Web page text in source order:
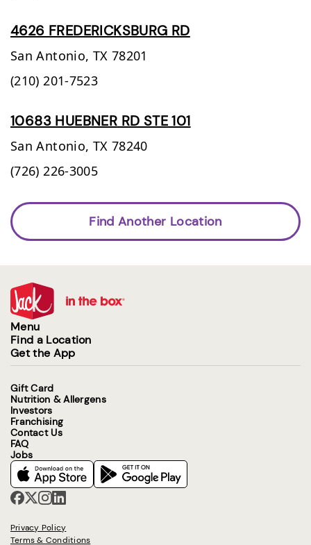
4626 FREDERICKSBURG RD
San Antonio, TX 78201
(210) 201-7523
10683 HUEBNER RD STE 101
San Antonio, TX 78240
(726) 226-3005
Find Another Location
Menu
Find a Location
Get the App
Gift Card
Nutrition & Allergens
Investors
Franchising
Contact Us
FAQ
Jobs
Privacy Policy
Terms & Conditions